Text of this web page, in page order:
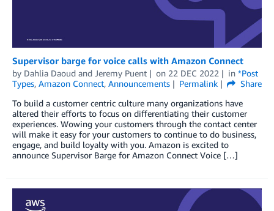
Supervisor barge for voice calls with Amazon Connect
by Dahlia Daoud and Jeremy Puent on 22 DEC 2022 in *Post
Types, Amazon Connect, Announcements Permalink
Share
To build a customer centric culture many organizations have
altered their efforts to focus on differentiating their customer
experiences. Wowing your customers through the contact center
will make it easy for your customers to continue to do business,
engage, and build loyalty with you. Amazon is excited to
announce Supervisor Barge for Amazon Connect Voice […]